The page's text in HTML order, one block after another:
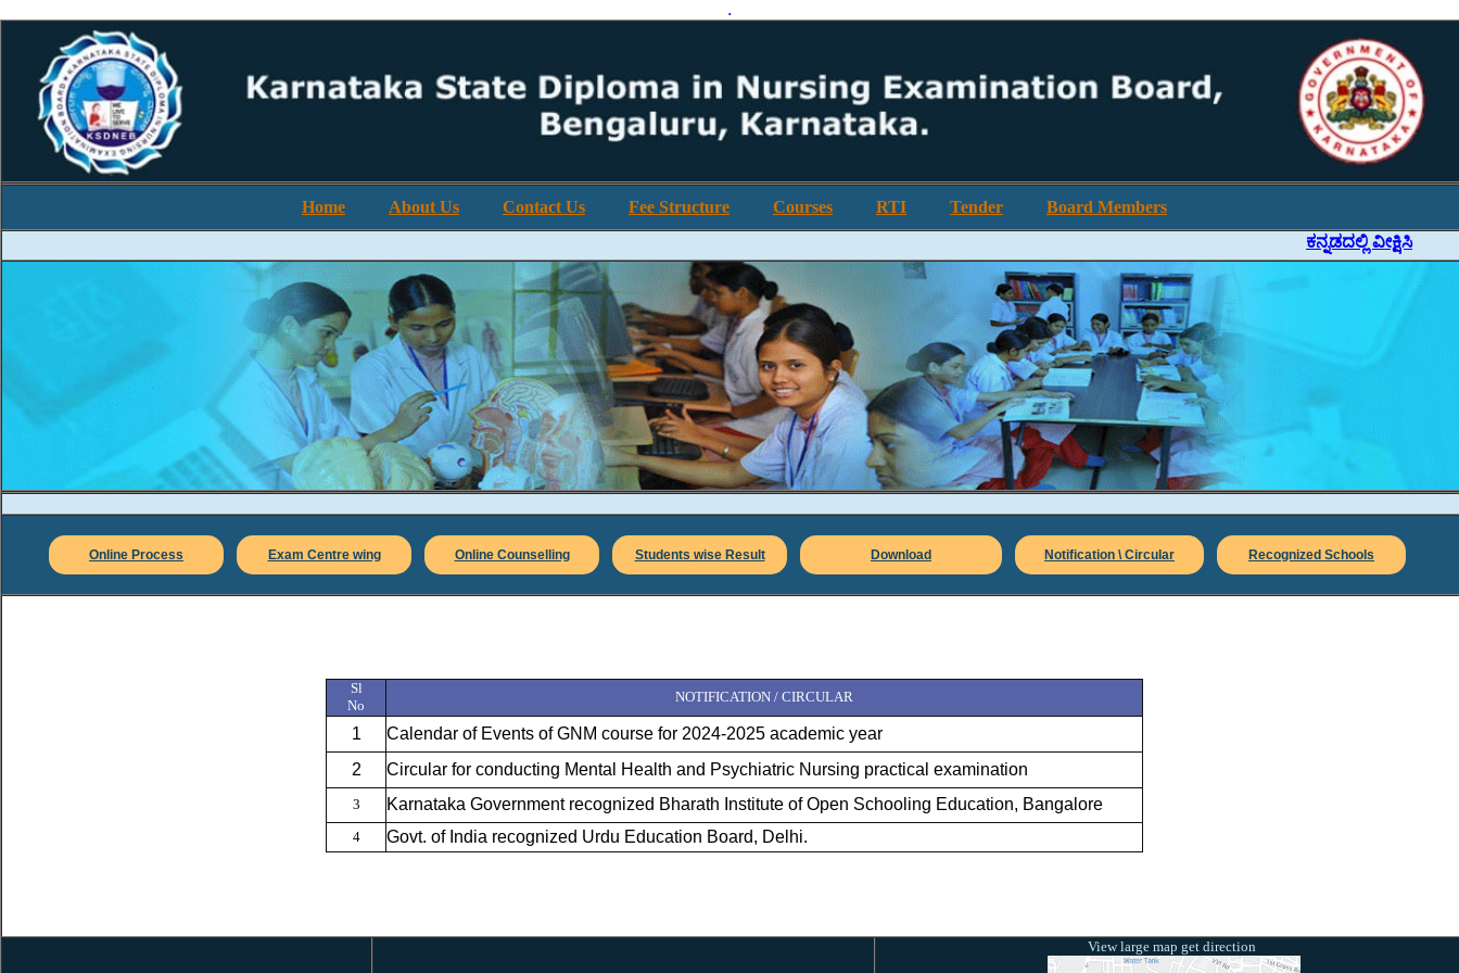
.
Home About Us Contact Us Fee Structure Courses RTI Tender
Board Members
ಕನ್ನಡದಲ್ಲಿ ವೀಕ್ಷಿಸಿ
Online Process Exam Centre wing Online Counselling Students wise Result Download Notification \ Circular Recognized Schools
Sl
No
NOTIFICATION / CIRCULAR
1
Calendar of Events of GNM course for 2024-2025 academic year
2
Circular for conducting Mental Health and Psychiatric Nursing practical examination
3 Karnataka Government recognized Bharath Institute of Open Schooling Education, Bangalore
4 Govt. of India recognized Urdu Education Board, Delhi.
View large map get direction